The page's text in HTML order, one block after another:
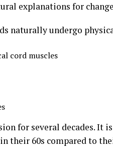
explanations for
naturally undergo
cord muscles
for several decades. It
their 60s compared to